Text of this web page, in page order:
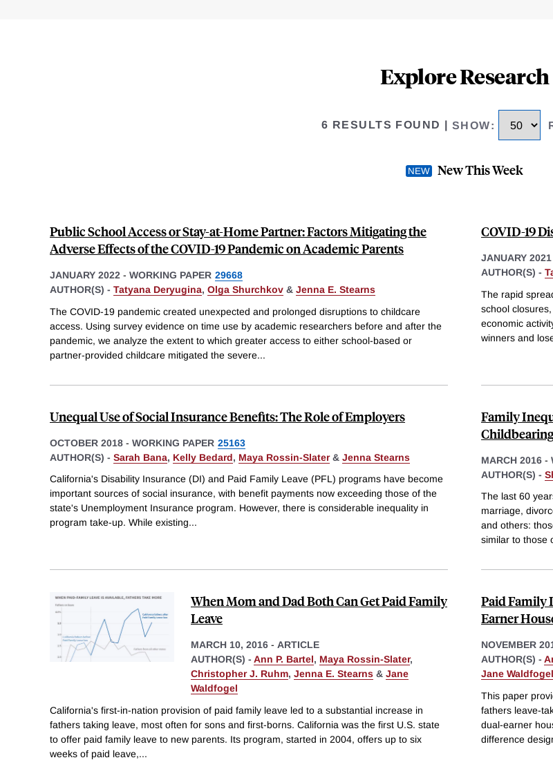
Explore Research
6 RESULTS FOUND SHOW:
New This Week
Public School Access or Stay-at-Home Partner: Factors Mitigating the
Adverse Effects of the COVID-19 Pandemic on Academic Parents
JANUARY 2022 - WORKING PAPER 29668
AUTHOR(S) - Tatyana Deryugina, Olga Shurchkov & Jenna E. Stearns
The COVID-19 pandemic created unexpected and prolonged disruptions to childcare
access. Using survey evidence on time use by academic researchers before and after the
pandemic, we analyze the extent to which greater access to either school-based or
partner-provided childcare mitigated the severe...
COVID-19
JANUARY 2021
AUTHOR(S) -
The rapid
school
economic
winners and
Unequal Use of Social Insurance Benefits: The Role of Employers
OCTOBER 2018 - WORKING PAPER 25163
AUTHOR(S) - Sarah Bana, Kelly Bedard, Maya Rossin-Slater& Jenna Stearns
California's Disability Insurance (DI) and Paid Family Leave (PFL) programs have become
important sources of social insurance, with benefit payments now exceeding those of the
state's Unemployment Insurance program. However, there is considerable inequality in
program take-up. While existing...
Family
Childbearing
MARCH 2016 -
AUTHOR(S) -
The last 60
marriage,
and others:
similar to those
When Mom and Dad Both Can Get Paid Family
Leave
MARCH 10, 2016 - ARTICLE
AUTHOR(S) - Ann P. Bartel, Maya Rossin-Slater,
Christopher J. Ruhm, Jenna E. Stearns & Jane
Waldfogel
California's first-in-nation provision of paid family leave led to a substantial increase in
fathers taking leave, most often for sons and first-borns. California was the first U.S. state
to offer paid family leave to new parents. Its program, started in 2004, offers up to six
weeks of paid leave,...
Paid Family
Earner
NOVEMBER
AUTHOR(S) -
Jane Waldfogel
This paper
fathers leave-
dual-earner
difference